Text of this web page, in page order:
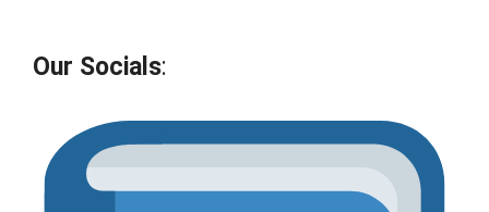
Our Socials: